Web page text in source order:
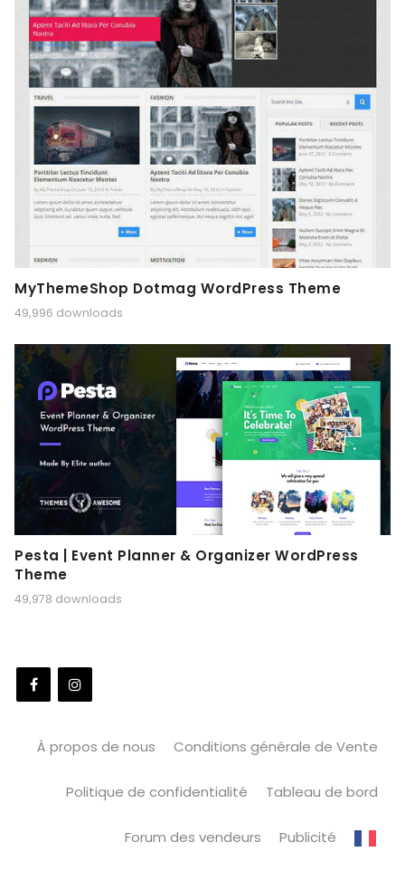
MyThemeShop Dotmag WordPress Theme
49,996 downloads
Pesta | Event Planner & Organizer WordPress
Theme
49,978 downloads
À propos de nous Conditions générale de Vente
Politique de confidentialité Tableau de bord
Forum des vendeurs Publicité